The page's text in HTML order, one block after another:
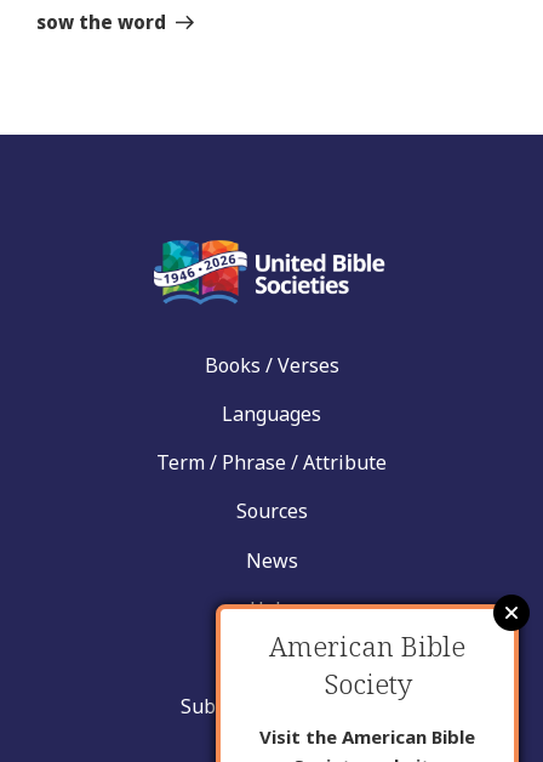
Story
sow the word
Books / Verses
Languages
Term / Phrase / Attribute
Sources
News
Help
Contact
Submit New Insight
About Us
American Bible
Society
Visit the American Bible